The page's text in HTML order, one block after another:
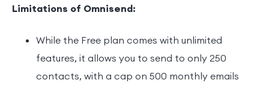
Limitations of Omnisend:
While the Free plan comes with unlimited
features, it allows you to send to only 250
contacts, with a cap on 500 monthly emails